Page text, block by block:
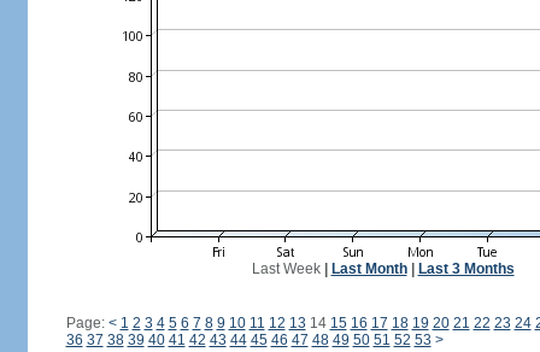
Last Week| Last Month| Last 3 Months
Page: < 1 2 3 4 5 6 7 8 9 10 11 12 13 14 15 16 17 18 19 20 21 22 23 24
36 37 38 39 40 41 42 43 44 45 46 47 48 49 50 51 52 53 >